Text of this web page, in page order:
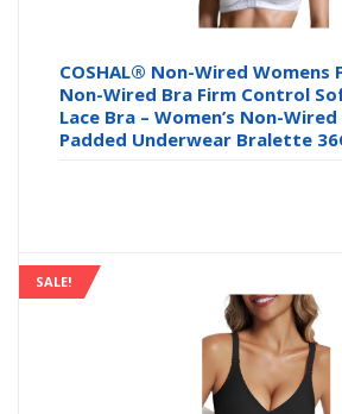
COSHAL® Non-Wired Womens
Non-Wired Bra Firm Control
Lace Bra – Women’s Non-
Padded Underwear Bralette
SALE!